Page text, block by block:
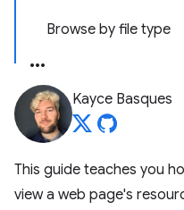
Browse by file type
Kayce Basques
This guide teaches you
view a web page's